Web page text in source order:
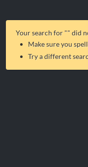
Your search for "" did
Make sure you
Try a different